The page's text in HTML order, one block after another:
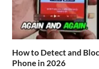
How to Detect and
Phone in 2026